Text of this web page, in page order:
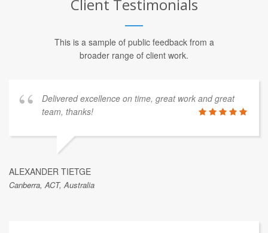
Client Testimonials
This is a sample of public feedback from a
broader range of client work.
Delivered excellence on time, great work and great
team, thanks!
ALEXANDER TIETGE
Canberra, ACT, Australia